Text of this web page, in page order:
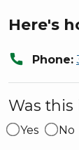
Here's
call Phone:
Was
Yes No